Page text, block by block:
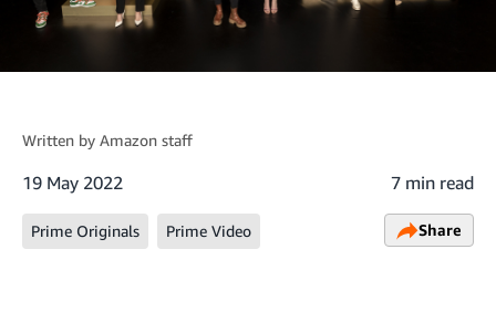
Written by Amazon staff
19 May 2022 7 min read
Prime Originals Prime Video Share